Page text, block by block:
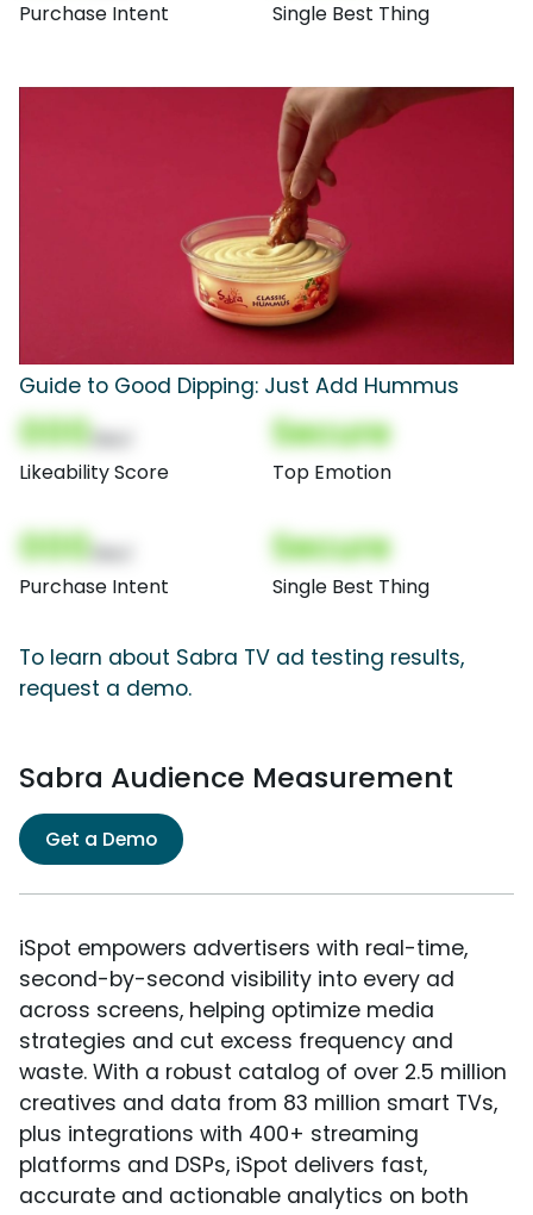
Purchase Intent Single Best Thing
Guide to Good Dipping: Just Add Hummus
000
Likeability Score
Secure
Top Emotion
000
Purchase Intent
Secure
Single Best Thing
To learn about Sabra TV ad testing results,
request a demo.
Sabra Audience Measurement
Get a Demo
iSpot empowers advertisers with real-time,
second-by-second visibility into every ad
across screens, helping optimize media
strategies and cut excess frequency and
waste. With a robust catalog of over 2.5 million
creatives and data from 83 million smart TVs,
plus integrations with 400+ streaming
platforms and DSPs, iSpot delivers fast,
accurate and actionable analytics on both